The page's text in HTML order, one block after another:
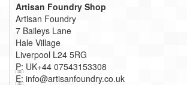
Artisan Foundry Shop
Artisan Foundry
7 Baileys Lane
Hale Village
Liverpool L24 5RG
P: UK+44 07543153308
E: info@artisanfoundry.co.uk